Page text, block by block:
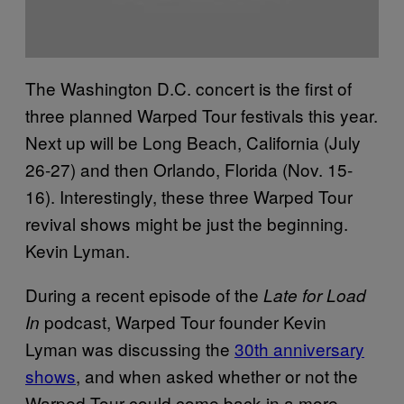
The Washington D.C. concert is the first of
three planned Warped Tour festivals this year.
Next up will be Long Beach, California (July
26-27) and then Orlando, Florida (Nov. 15-
16). Interestingly, these three Warped Tour
revival shows might be just the beginning.
Kevin Lyman.
During a recent episode of the Late for Load
In podcast, Warped Tour founder Kevin
Lyman was discussing the 30th anniversary
shows, and when asked whether or not the